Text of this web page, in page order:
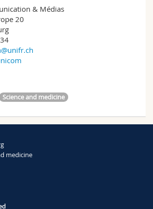
& Médias
20
Science and medicine
medicine